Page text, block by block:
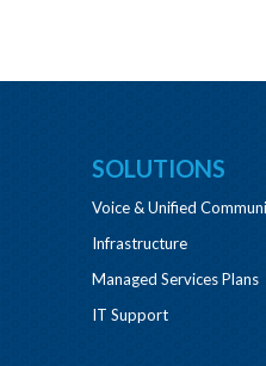
SOLUTIONS
Voice & Unified
Infrastructure
Managed Services Plans
IT Support